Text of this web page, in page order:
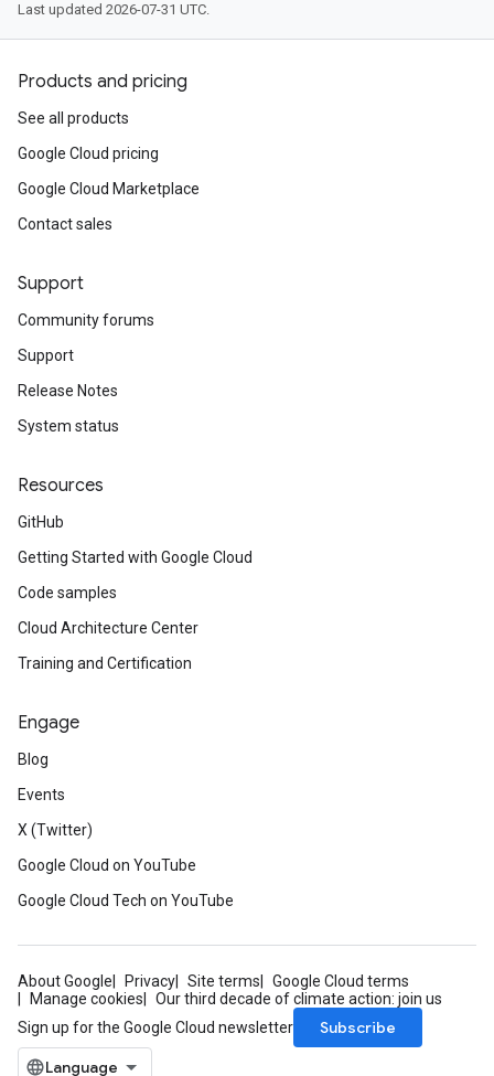
Last updated 2026-07-31 UTC.
Products and pricing
See all products
Google Cloud pricing
Google Cloud Marketplace
Contact sales
Support
Community forums
Support
Release Notes
System status
Resources
GitHub
Getting Started with Google Cloud
Code samples
Cloud Architecture Center
Training and Certification
Engage
Blog
Events
X (Twitter)
Google Cloud on YouTube
Google Cloud Tech on YouTube
About Google Privacy Site terms
Google Cloud terms
Manage cookies
Our third decade of climate action: join us
Sign up for the Google Cloud newsletter
Subscribe